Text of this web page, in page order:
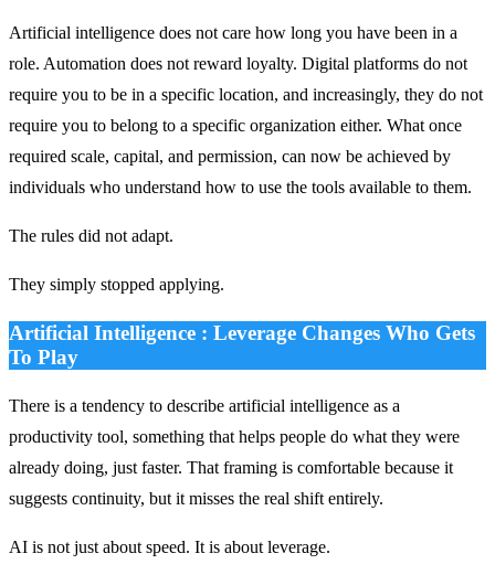
Artificial intelligence does not care how long you have been in a
role. Automation does not reward loyalty. Digital platforms do not
require you to be in a specific location, and increasingly, they do not
require you to belong to a specific organization either. What once
required scale, capital, and permission, can now be achieved by
individuals who understand how to use the tools available to them.
The rules did not adapt.
They simply stopped applying.
Artificial Intelligence : Leverage Changes Who Gets
To Play
There is a tendency to describe artificial intelligence as a
productivity tool, something that helps people do what they were
already doing, just faster. That framing is comfortable because it
suggests continuity, but it misses the real shift entirely.
AI is not just about speed. It is about leverage.